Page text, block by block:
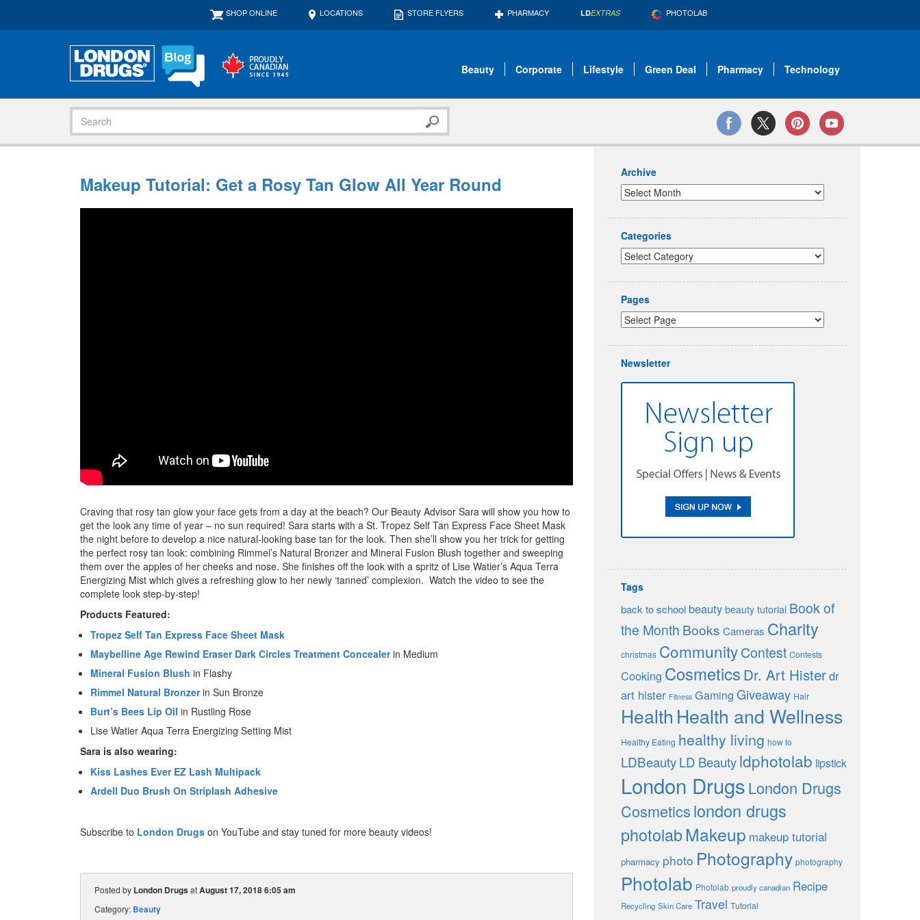
SHOP ONLINE LOCATIONS STORE FLYERS PHARMACY LDEXTRAS PHOTOLAB
Beauty Corporate Lifestyle Green Deal Pharmacy Technology
Makeup Tutorial: Get a Rosy Tan Glow All Year Round
Craving that rosy tan glow your face gets from a day at the beach? Our Beauty Advisor Sara will show you how to
get the look any time of year – no sun required! Sara starts with a St. Tropez Self Tan Express Face Sheet Mask
the night before to develop a nice natural-looking base tan for the look. Then she’ll show you her trick for getting
the perfect rosy tan look: combining Rimmel’s Natural Bronzer and Mineral Fusion Blush together and sweeping
them over the apples of her cheeks and nose. She finishes off the look with a spritz of Lise Watier’s Aqua Terra
Energizing Mist which gives a refreshing glow to her newly ‘tanned’ complexion. Watch the video to see the
complete look step-by-step!
Products Featured:
Tropez Self Tan Express Face Sheet Mask
Maybelline Age Rewind Eraser Dark Circles Treatment Concealerin Medium
Mineral Fusion Blush in Flashy
Rimmel Natural Bronzerin Sun Bronze
Burt’s Bees Lip Oil in Rustling Rose
Lise Watier Aqua Terra Energizing Setting Mist
Sara is also wearing:
Kiss Lashes Ever EZ Lash Multipack
Ardell Duo Brush On Striplash Adhesive
Subscribe to London Drugs on YouTube and stay tuned for more beauty videos!
Posted by London DrugsatAugust 17, 2018 6:05 am
Category: Beauty
Archive
Categories
Pages
Newsletter
Tags
back to school beauty beauty tutorial Book of
the Month Books Cameras Charity
christmas CommunityContest Contests
Cooking Cosmetics Dr. Art Histerdr
art hister Fitness Gaming Giveaway Hair
Health Health and Wellness
Healthy Eating healthy living how to
LDBeautyLD Beautyldphotolab lipstick
London DrugsLondon Drugs
Cosmeticslondon drugs
photolabMakeup makeup tutorial
pharmacy photo Photography photography
Photolab Photolab proudly canadian Recipe
Recycling Skin Care Travel Tutorial